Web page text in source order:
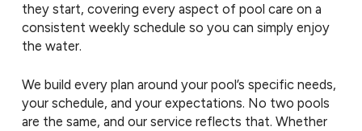
they start, covering every aspect of pool care on a
consistent weekly schedule so you can simply enjoy
the water.
We build every plan around your pool’s specific needs,
your schedule, and your expectations. No two pools
are the same, and our service reflects that. Whether